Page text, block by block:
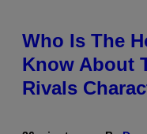
Who Is The
Know About
Rivals